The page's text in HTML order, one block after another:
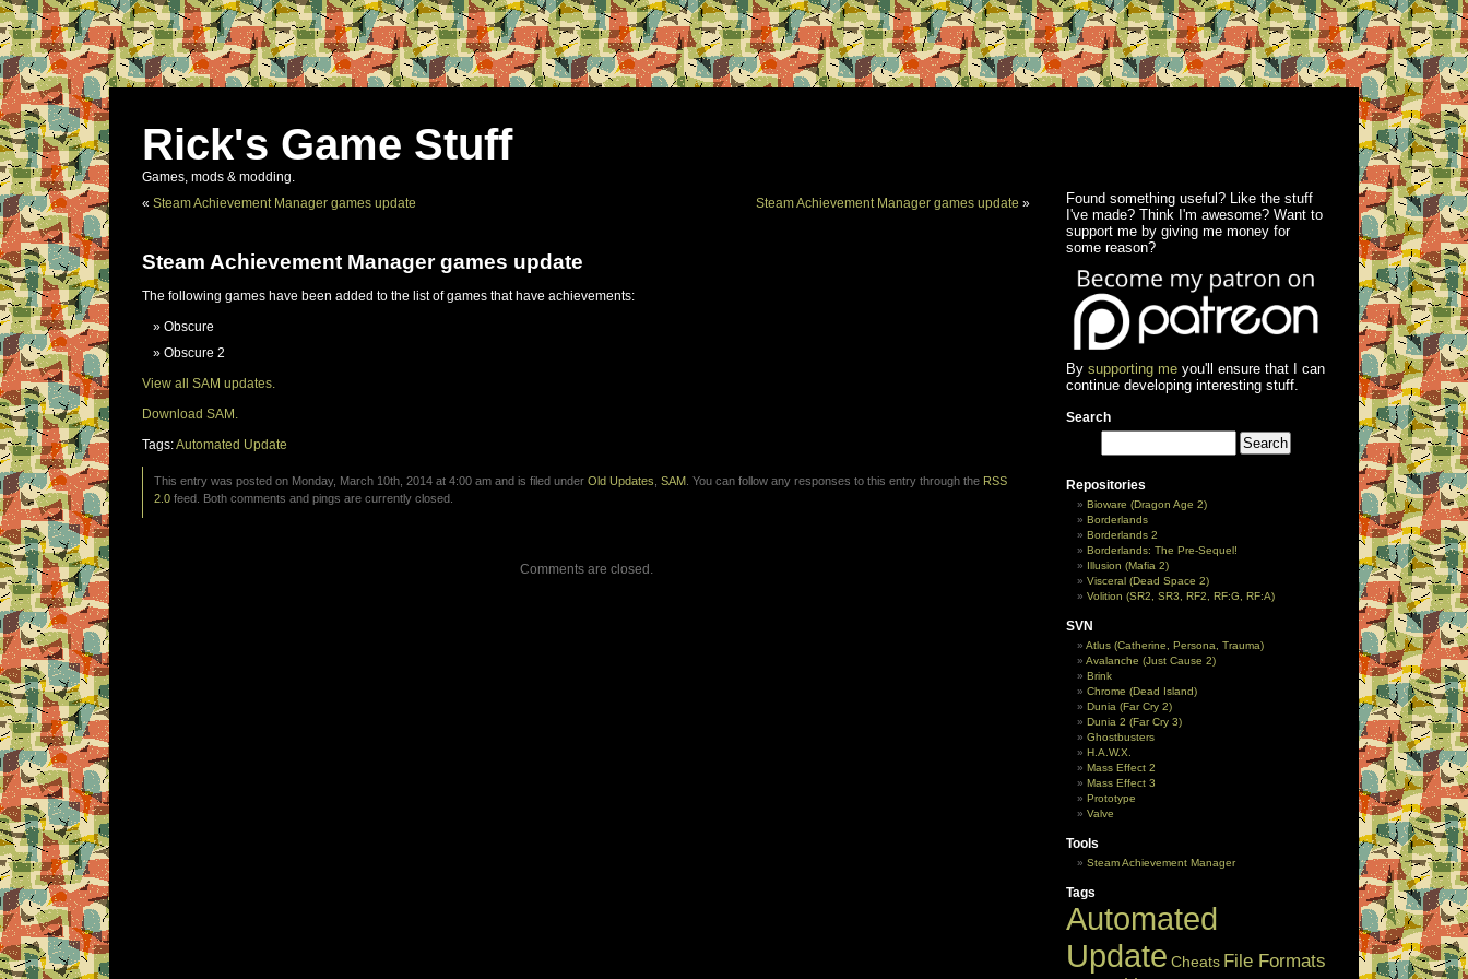
Rick's Game Stuff
Games, mods & modding.
« Steam Achievement Manager games update Steam Achievement Manager games update »
Steam Achievement Manager games update
The following games have been added to the list of games that have achievements:
Obscure
Obscure 2
View all SAM updates.
Download SAM.
Tags:Automated Update
This entry was posted on Monday, March 10th, 2014 at 4:00 am and is filed under Old Updates SAM . You can follow any responses to this entry through the RSS
2.0 feed. Both comments and pings are currently closed.
Comments are closed.
Found something useful? Like the stuff
I've made? Think I'm awesome? Want to
support me by giving me money for
some reason?
By supporting meyou'll ensure that I can
continue developing interesting stuff.
Search
Repositories
Bioware (Dragon Age 2)
Borderlands
Borderlands 2
Borderlands: The Pre-Sequel!
Illusion (Mafia 2)
Visceral (Dead Space 2)
Volition (SR2, SR3, RF2, RF:G, RF:A)
SVN
Atlus (Catherine, Persona, Trauma)
Avalanche (Just Cause 2)
Brink
Chrome (Dead Island)
Dunia (Far Cry 2)
Dunia 2 (Far Cry 3)
Ghostbusters
H.A.W.X.
Mass Effect 2
Mass Effect 3
Prototype
Valve
Tools
Steam Achievement Manager
Tags
Automated
Update Cheats File Formats